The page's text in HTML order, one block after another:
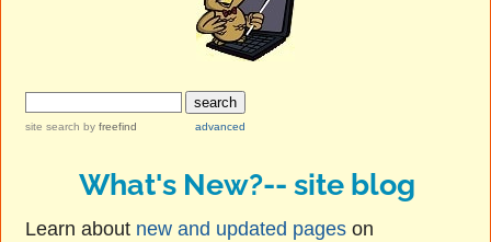
site search byfreefind advanced
What's New?-- site blog
Learn about new and updated pages on